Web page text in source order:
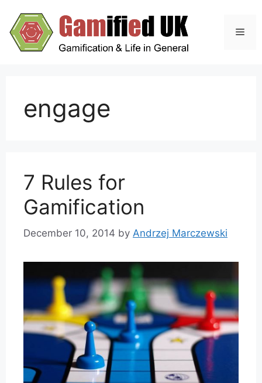
content
engage
7 Rules for
Gamification
December 10, 2014 by Andrzej Marczewski